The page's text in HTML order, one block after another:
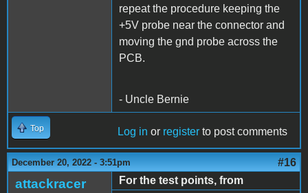
repeat the procedure keeping the
+5V probe near the connector and
moving the gnd probe across the
PCB.
- Uncle Bernie
Top Log in or register to post comments
December 20, 2022 - 3:51pm #16
attackracer
For the test points, from